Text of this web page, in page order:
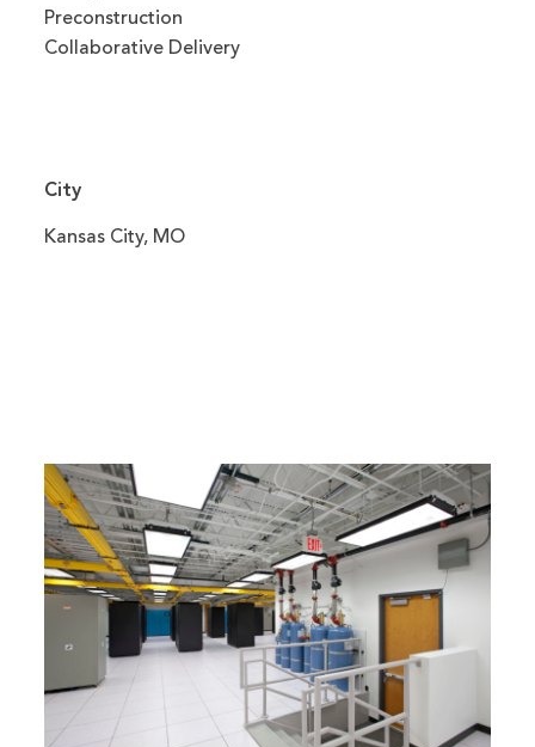
Preconstruction
Collaborative Delivery
City
Kansas City, MO